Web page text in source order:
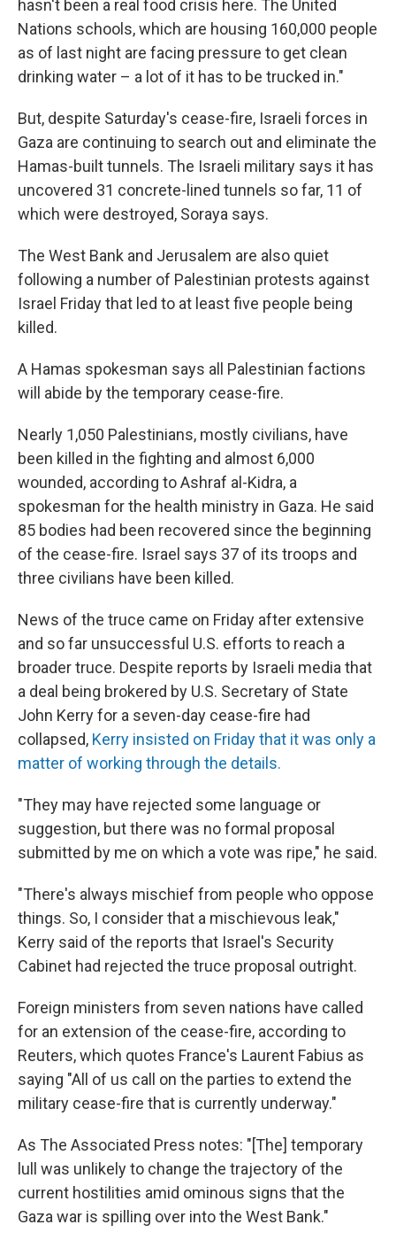
hasn't been a real food crisis here. The United
Nations schools, which are housing 160,000 people
as of last night are facing pressure to get clean
drinking water – a lot of it has to be trucked in."
But, despite Saturday's cease-fire, Israeli forces in
Gaza are continuing to search out and eliminate the
Hamas-built tunnels. The Israeli military says it has
uncovered 31 concrete-lined tunnels so far, 11 of
which were destroyed, Soraya says.
The West Bank and Jerusalem are also quiet
following a number of Palestinian protests against
Israel Friday that led to at least five people being
killed.
A Hamas spokesman says all Palestinian factions
will abide by the temporary cease-fire.
Nearly 1,050 Palestinians, mostly civilians, have
been killed in the fighting and almost 6,000
wounded, according to Ashraf al-Kidra, a
spokesman for the health ministry in Gaza. He said
85 bodies had been recovered since the beginning
of the cease-fire. Israel says 37 of its troops and
three civilians have been killed.
News of the truce came on Friday after extensive
and so far unsuccessful U.S. efforts to reach a
broader truce. Despite reports by Israeli media that
a deal being brokered by U.S. Secretary of State
John Kerry for a seven-day cease-fire had
collapsed, Kerry insisted on Friday that it was only a
matter of working through the details.
"They may have rejected some language or
suggestion, but there was no formal proposal
submitted by me on which a vote was ripe," he said.
"There's always mischief from people who oppose
things. So, I consider that a mischievous leak,"
Kerry said of the reports that Israel's Security
Cabinet had rejected the truce proposal outright.
Foreign ministers from seven nations have called
for an extension of the cease-fire, according to
Reuters, which quotes France's Laurent Fabius as
saying "All of us call on the parties to extend the
military cease-fire that is currently underway."
As The Associated Press notes: "[The] temporary
lull was unlikely to change the trajectory of the
current hostilities amid ominous signs that the
Gaza war is spilling over into the West Bank."